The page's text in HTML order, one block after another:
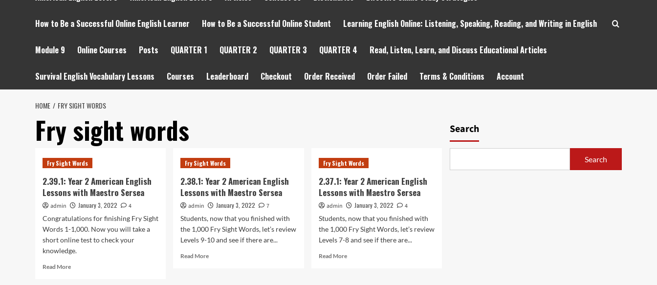
How to Be a Successful Online English Learner How to Be a Successful Online Student Learning English Online: Listening, Speaking, Reading, and Writing in English
Module 9 Online Courses Posts QUARTER 1 QUARTER 2 QUARTER 3 QUARTER 4 Read, Listen, Learn, and Discuss Educational Articles
Survival English Vocabulary Lessons Courses Leaderboard Checkout Order Received Order Failed Terms & Conditions Account
HOME FRY SIGHT WORDS
Fry sight words
Fry Sight Words
2.39.1: Year 2 American English
Lessons with Maestro Sersea
admin January 3, 2022
4
Congratulations for finishing Fry Sight
Words 1-1,000. Now you will take a
short online test to check your
knowledge.
Read MoreRead
Fry Sight Words
2.38.1: Year 2 American English
Lessons with Maestro Sersea
admin January 3, 2022
7
Students, now that you finished with
the 1,000 Fry Sight Words, let’s review
Levels 9-10 and see if there are...
Read MoreRead
Fry Sight Words
2.37.1: Year 2 American English
Lessons with Maestro Sersea
admin January 3, 2022
4
Students, now that you finished with
the 1,000 Fry Sight Words, let’s review
Levels 7-8 and see if there are...
Read MoreRead
Search
Search